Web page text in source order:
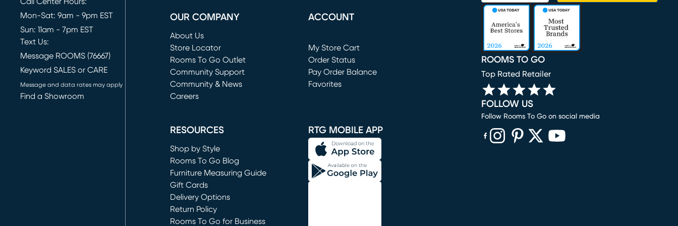
Mon-Sat: 9am - 9pm EST
Sun: 11am - 7pm EST
Text Us:
Message ROOMS (76667)
Keyword SALES or CARE
Message and data rates may apply
Find a Showroom
OUR COMPANY
About Us
Store Locator
Rooms To Go Outlet
(opens in new window)
Community Support
Community & News
Careers
ACCOUNT
My Store Cart
(opens in new window)
Order Status
Pay Order Balance
Favorites
RESOURCES
Shop by Style
Rooms To Go Blog
Furniture Measuring Guide
Gift Cards
Delivery Options
Return Policy
Rooms To Go for Business
RTG MOBILE APP
ROOMS TO GO
Top Rated Retailer
FOLLOW US
Follow Rooms To Go on social media